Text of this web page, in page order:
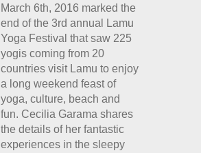
March 6th, 2016 marked the
end of the 3rd annual Lamu
Yoga Festival that saw 225
yogis coming from 20
countries visit Lamu to enjoy
a long weekend feast of
yoga, culture, beach and
fun. Cecilia Garama shares
the details of her fantastic
experiences in the sleepy